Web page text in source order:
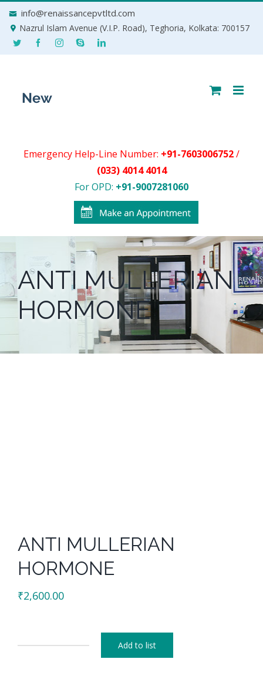
info@renaissancepvtltd.com
Nazrul Islam Avenue (V.I.P. Road), Teghoria, Kolkata: 700157
Emergency Help-Line Number: +91-7603006752/
(033) 4014 4014
For OPD: +91-9007281060
ANTI MULLERIAN
HORMONE
ANTI MULLERIAN
HORMONE
₹2,600.00
Add to list